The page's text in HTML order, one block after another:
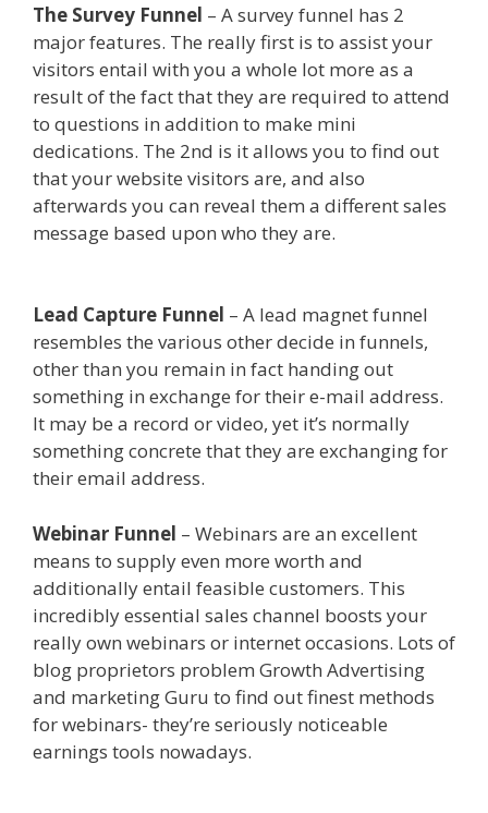
The Survey Funnel – A survey funnel has 2
major features. The really first is to assist your
visitors entail with you a whole lot more as a
result of the fact that they are required to attend
to questions in addition to make mini
dedications. The 2nd is it allows you to find out
that your website visitors are, and also
afterwards you can reveal them a different sales
message based upon who they are.
Lead Capture Funnel – A lead magnet funnel
resembles the various other decide in funnels,
other than you remain in fact handing out
something in exchange for their e-mail address.
It may be a record or video, yet it’s normally
something concrete that they are exchanging for
their email address.
Webinar Funnel – Webinars are an excellent
means to supply even more worth and
additionally entail feasible customers. This
incredibly essential sales channel boosts your
really own webinars or internet occasions. Lots of
blog proprietors problem Growth Advertising
and marketing Guru to find out finest methods
for webinars- they’re seriously noticeable
earnings tools nowadays.